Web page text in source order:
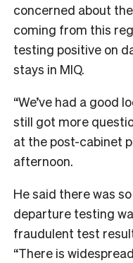
concerned about
coming from this
testing positive on
stays in MIQ.
“We’ve had a good
still got more
at the post-cabinet
afternoon.
He said there was
departure testing
fraudulent test
“There is